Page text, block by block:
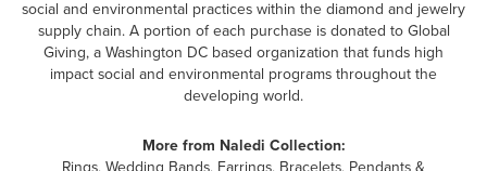
social and environmental practices within the diamond and jewelry
supply chain. A portion of each purchase is donated to Global
Giving, a Washington DC based organization that funds high
impact social and environmental programs throughout the
developing world.
More from Naledi Collection:
Rings, Wedding Bands, Earrings, Bracelets, Pendants &